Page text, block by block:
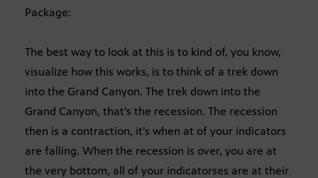
Package:
The best way to look at this is to kind of, you know,
visualize how this works, is to think of a trek down
into the Grand Canyon. The trek down into the
Grand Canyon, that’s the recession. The recession
then is a contraction, it’s when at of your indicators
are falling. When the recession is over, you are at
the very bottom, all of your indicatorses are at their